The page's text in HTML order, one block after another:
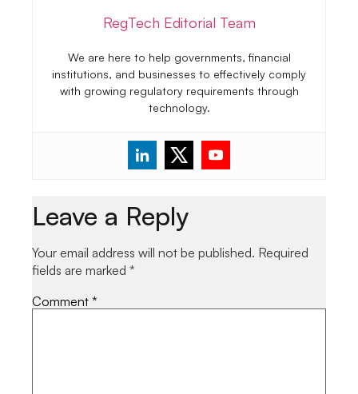
RegTech Editorial Team
We are here to help governments, financial
institutions, and businesses to effectively comply
with growing regulatory requirements through
technology.
Leave a Reply
Your email address will not be published. Required
fields are marked *
Comment *